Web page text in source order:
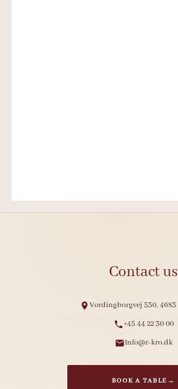
Contact us
Vordingborgvej 530, 4683
+45 44 22 30 00
Info@r-kro.dk
BOOK A TABLE →